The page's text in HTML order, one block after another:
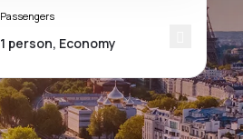
Passengers